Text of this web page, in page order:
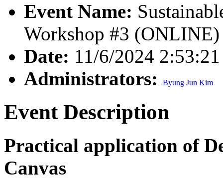
Event Name:
Workshop #3 (ONLINE)
Date: 11/6/2024
Administrators:
Byung Jun Kim
Event Description
Practical application of
Canvas